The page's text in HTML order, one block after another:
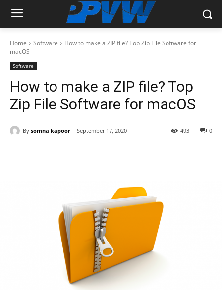
Home Software
How to make a ZIP file? Top Zip File Software for
macOS
Software
How to make a ZIP file? Top
Zip File Software for macOS
By somna kapoor September 17, 2020 0
493